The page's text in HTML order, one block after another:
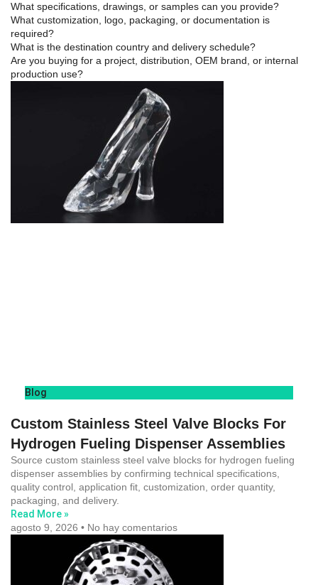
What specifications, drawings, or samples can you provide?
What customization, logo, packaging, or documentation is
required?
What is the destination country and delivery schedule?
Are you buying for a project, distribution, OEM brand, or internal
production use?
Blog
Custom Stainless Steel Valve Blocks For
Hydrogen Fueling Dispenser Assemblies
Source custom stainless steel valve blocks for hydrogen fueling
dispenser assemblies by confirming technical specifications,
quality control, application fit, customization, order quantity,
packaging, and delivery.
Read More »
agosto 9, 2026
No hay comentarios